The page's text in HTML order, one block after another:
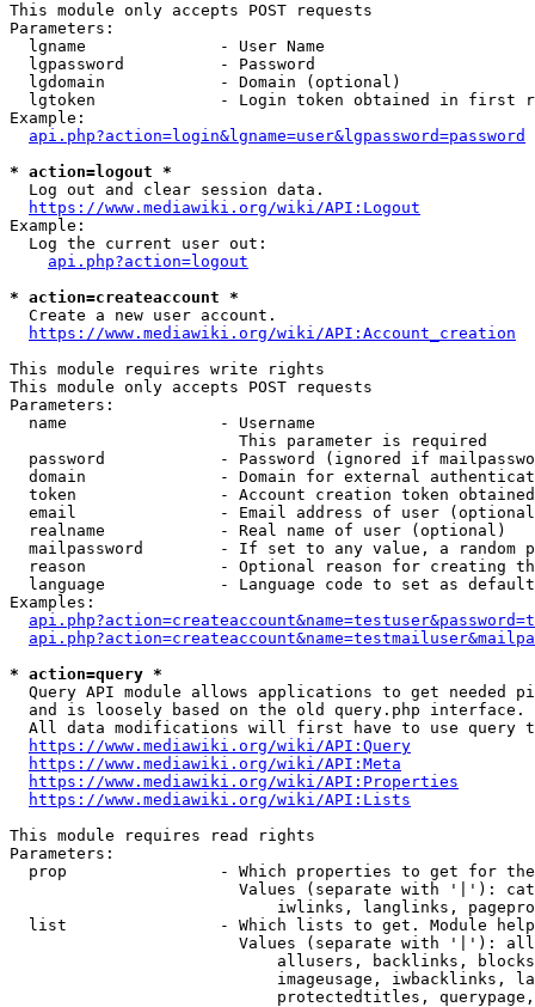
This module only accepts POST requests
Parameters:
  lgname              - User Name
  lgpassword          - Password
  lgdomain            - Domain (optional)
lgtoken             - Login token obtained in first
Example:
api.php?action=login&lgname=user&lgpassword=password
* action=logout *
  Log out and clear session data.
https://www.mediawiki.org/wiki/API:Logout
Example:
  Log the current user out:
api.php?action=logout
* action=createaccount *
  Create a new user account.
https://www.mediawiki.org/wiki/API:Account_creation
This module requires write rights
This module only accepts POST requests
Parameters:
  name                - Username
                        This parameter is required
password            - Password (ignored if
domain              - Domain for external
token               - Account creation token
email               - Email address of user
  realname            - Real name of user (optional)
mailpassword        - If set to any value, a random
reason              - Optional reason for creating
language            - Language code to set as
Examples:
* action=query *
Query API module allows applications to get needed
  and is loosely based on the old query.php interface.
All data modifications will first have to use query
https://www.mediawiki.org/wiki/API:Query
https://www.mediawiki.org/wiki/API:Meta
https://www.mediawiki.org/wiki/API:Properties
https://www.mediawiki.org/wiki/API:Lists
This module requires read rights
Parameters:
prop                - Which properties to get for
Values (separate with '|'):
iwlinks, langlinks,
list                - Which lists to get. Module
Values (separate with '|'):
allusers, backlinks,
imageusage, iwbacklinks,
protectedtitles,